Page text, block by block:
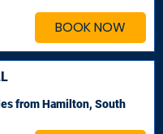
BOOK NOW
from Hamilton, South